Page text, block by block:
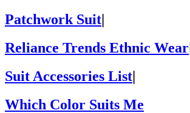
Patchwork Suit|
Reliance Trends Ethnic Wear
Suit Accessories List|
Which Color Suits Me